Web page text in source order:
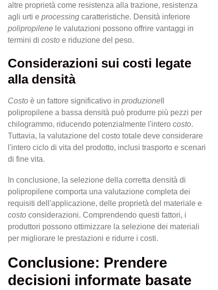
altre proprietà come resistenza alla trazione, resistenza
agli urti e processing caratteristiche. Densità inferiore
polipropilene le valutazioni possono offrire vantaggi in
termini di costo e riduzione del peso.
Considerazioni sui costi legate
alla densità
Costo è un fattore significativo in produzione
polipropilene a bassa densità può produrre più pezzi per
chilogrammo, riducendo potenzialmente l'intero costo.
Tuttavia, la valutazione del costo totale deve considerare
l'intero ciclo di vita del prodotto, inclusi trasporto e scenari
di fine vita.
In conclusione, la selezione della corretta densità di
polipropilene comporta una valutazione completa dei
requisiti dell'applicazione, delle proprietà del materiale e
costo considerazioni. Comprendendo questi fattori, i
produttori possono ottimizzare la selezione dei materiali
per migliorare le prestazioni e ridurre i costi.
Conclusione: Prendere
decisioni informate basate